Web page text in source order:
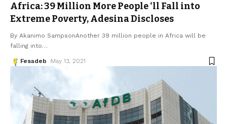
Africa: 39 Million More People ‘ll Fall into
Extreme Poverty, Adesina Discloses
By Akanimo SampsonAnother 39 million people in Africa will be
falling into…
Fesadeb May 13, 2021